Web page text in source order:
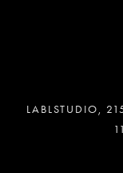
LABLSTUDIO,